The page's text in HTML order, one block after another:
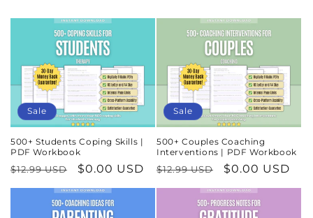
Sale
500+ Students Coping Skills |
PDF Workbook
Regular
price
$12.99 USD
Sale
price
$0.00 USD
Sale
500+ Couples Coaching
Interventions | PDF Workbook
Regular
price
$12.99 USD
Sale
price
$0.00 USD